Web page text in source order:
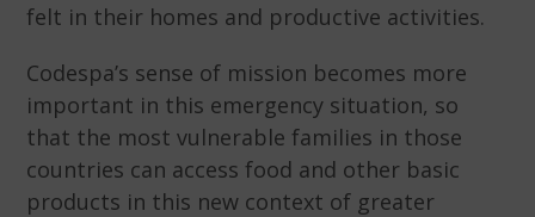
felt in their homes and productive activities.
Codespa’s sense of mission becomes more
important in this emergency situation, so
that the most vulnerable families in those
countries can access food and other basic
products in this new context of greater